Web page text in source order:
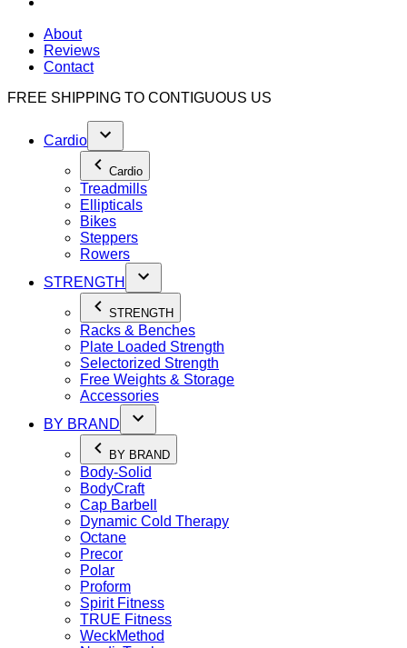
About
Reviews
Contact
FREE SHIPPING TO CONTIGUOUS US
Cardio
Cardio
Treadmills
Ellipticals
Bikes
Steppers
Rowers
STRENGTH
STRENGTH
Racks & Benches
Plate Loaded Strength
Selectorized Strength
Free Weights & Storage
Accessories
BY BRAND
BY BRAND
Body-Solid
BodyCraft
Cap Barbell
Dynamic Cold Therapy
Octane
Precor
Polar
Proform
Spirit Fitness
TRUE Fitness
WeckMethod